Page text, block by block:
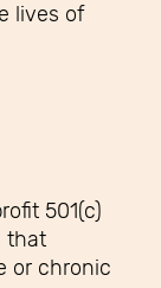
lives of
501(c)
that
or chronic